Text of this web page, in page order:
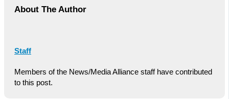
About The Author
Staff
Members of the News/Media Alliance staff have contributed
to this post.